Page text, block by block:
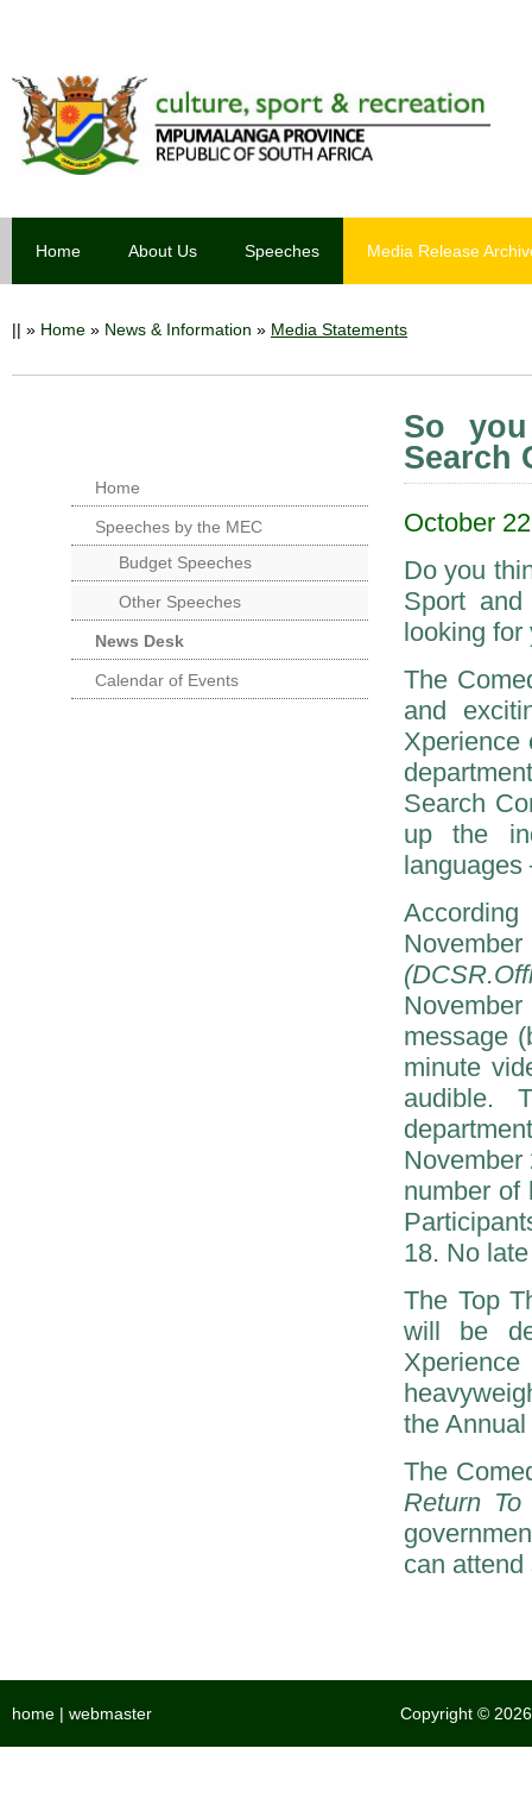
Home About Us Speeches Media Release
|| » Home » News & Information » Media Statements
So
Search
October
Do you
Sport and
looking for
The
and
Xperience
Search
up the
message
minute
audible.
number of
18. No
The Top
will be
the
The
Return
can
Home
Speeches by the MEC
Budget Speeches
Other Speeches
News Desk
Calendar of Events
home | webmaster Copyright ©